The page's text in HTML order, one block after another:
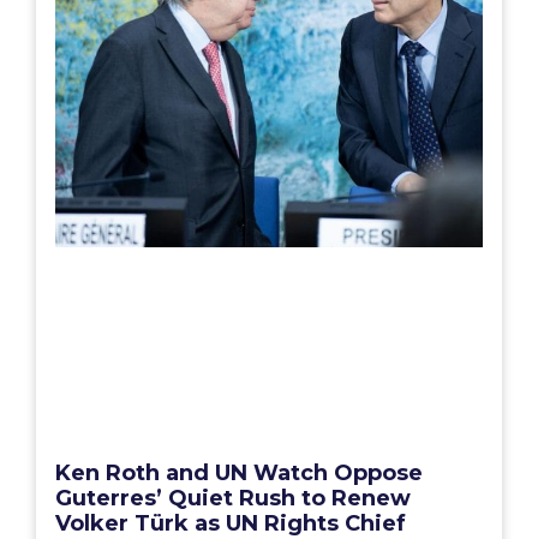
Ken Roth and UN Watch Oppose
Guterres’ Quiet Rush to Renew
Volker Türk as UN Rights Chief